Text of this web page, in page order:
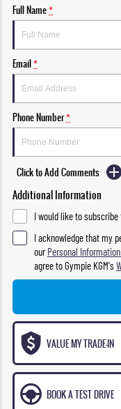
Full Name*
Email*
Phone Number*
Click to Add Comments
Additional Information
I would like to
I acknowledge that my
ourPersonal
agree toGympie KGM's
VALUE MY TRADE-IN
BOOK A TEST DRIVE